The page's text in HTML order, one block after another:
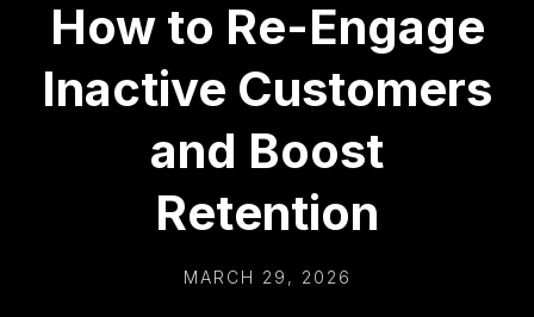
How to Re-Engage
Inactive Customers
and Boost
Retention
MARCH 29, 2026